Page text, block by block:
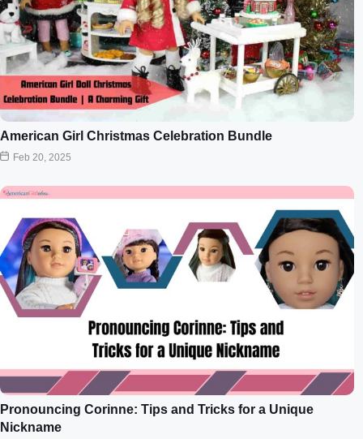
American Girl Christmas Celebration Bundle
Feb 20, 2025
Pronouncing Corinne: Tips and Tricks for a Unique
Nickname